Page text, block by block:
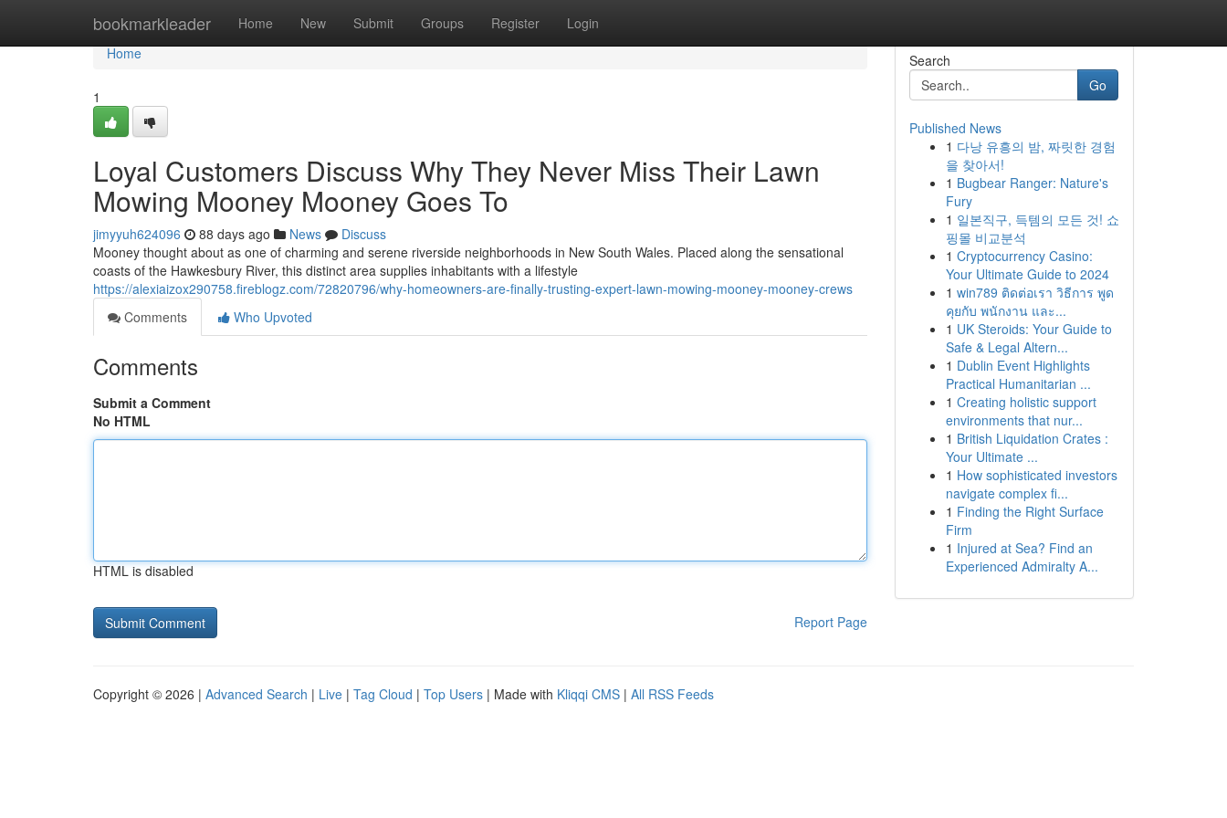
bookmarkleader Home New Submit Groups Register Login
Home
Home
1
Loyal Customers Discuss Why They Never Miss Their Lawn
Mowing Mooney Mooney Goes To
jimyyuh624096 88 days ago News
Discuss
Mooney thought about as one of charming and serene riverside neighborhoods in New South Wales. Placed along the sensational
coasts of the Hawkesbury River, this distinct area supplies inhabitants with a lifestyle
https://alexiaizox290758.fireblogz.com/72820796/why-homeowners-are-finally-trusting-expert-lawn-mowing-mooney-mooney-crews
Comments
Who Upvoted
Comments
Submit a Comment
No HTML
HTML is disabled
Report Page
Search
Go
Published News
1 다낭 유흥의 밤, 짜릿한 경험
을 찾아서!
1 Bugbear Ranger: Nature's
Fury
1 일본직구, 득템의 모든 것! 쇼
핑몰 비교분석
1 Cryptocurrency Casino:
Your Ultimate Guide to 2024
1 win789 ติดต่อเรา วิธีการ พูด
คุยกับ พนักงาน และ...
1 UK Steroids: Your Guide to
Safe & Legal Altern...
1 Dublin Event Highlights
Practical Humanitarian ...
1 Creating holistic support
environments that nur...
1 British Liquidation Crates :
Your Ultimate ...
1 How sophisticated investors
navigate complex fi...
1 Finding the Right Surface
Firm
1 Injured at Sea? Find an
Experienced Admiralty A...
Copyright © 2026 | Advanced Search | Live | Tag Cloud | Top Users | Made with Kliqqi CMS | All RSS Feeds